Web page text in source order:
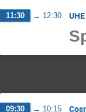
11:30 → 12:30
09:30 → 10:15